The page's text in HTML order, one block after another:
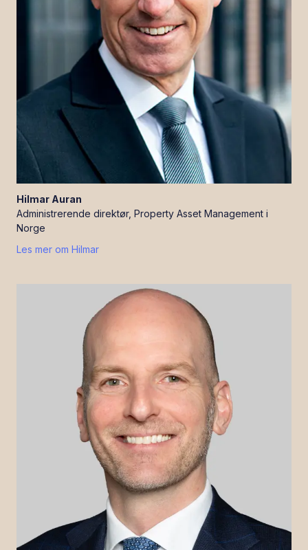
Hilmar Auran
Administrerende direktør, Property Asset Management i
Norge
Les mer om Hilmar